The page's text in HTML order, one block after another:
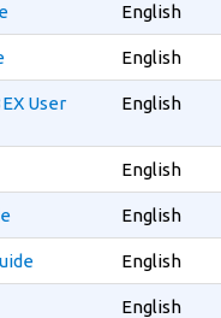
English
English
User
English
English
English
English
English